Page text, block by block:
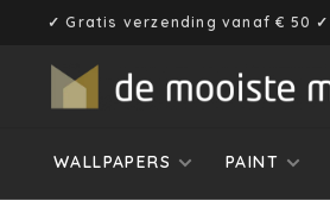
✓ Gratis verzending vanaf € 50
WALLPAPERS PAINT